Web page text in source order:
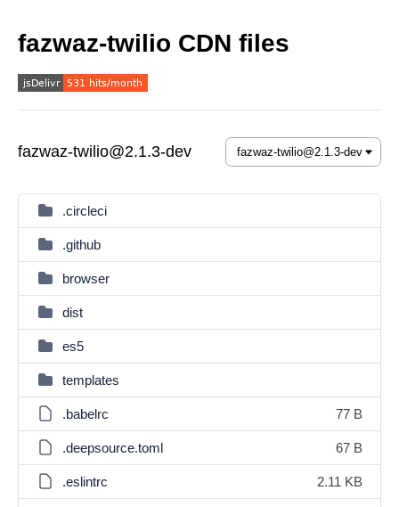
fazwaz-twilio CDN files
fazwaz-twilio@2.1.3-dev
.circleci
.github
browser
dist
es5
templates
.babelrc 77 B
.deepsource.toml 67 B
.eslintrc 2.11 KB